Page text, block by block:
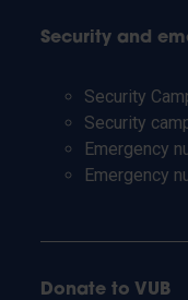
Security and
Security
Security
Emergency
Emergency
Donate to VUB